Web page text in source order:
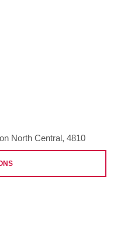
North Central, 4810